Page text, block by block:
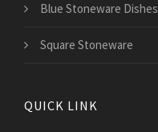
Blue Stoneware Dishes
Square Stoneware
QUICK LINK